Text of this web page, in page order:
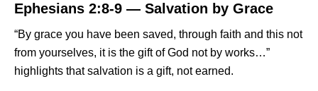
Ephesians 2:8-9 — Salvation by Grace
“By grace you have been saved, through faith and this not
from yourselves, it is the gift of God not by works…”
highlights that salvation is a gift, not earned.